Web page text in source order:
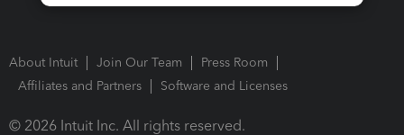
About Intuit Join Our Team
Press Room
Affiliates and Partners
Software and Licenses
© 2026 Intuit Inc. All rights reserved.